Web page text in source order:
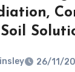
Soil
26/11/